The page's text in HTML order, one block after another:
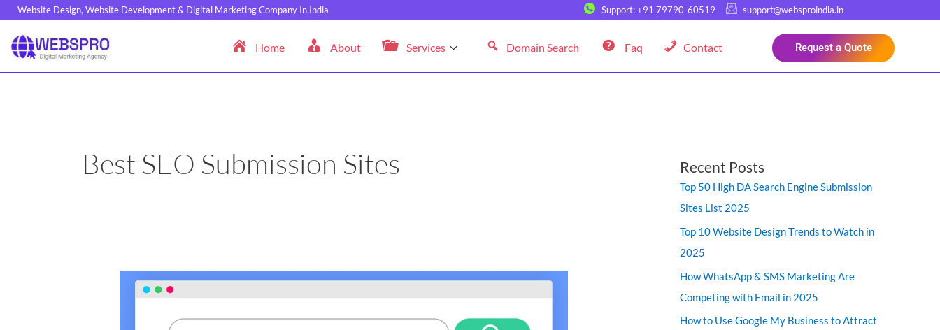
Skip
content
Website Design, Website Development & Digital Marketing Company In India Support: +91 79790-60519 support@websproindia.in
Home About Services Domain Search Faq Contact Request a Quote
Best SEO Submission Sites
Top
Recent Posts
Top 50 High DA Search Engine Submission
Sites List 2025
Top 10 Website Design Trends to Watch in
2025
How WhatsApp & SMS Marketing Are
Competing with Email in 2025
How to Use Google My Business to Attract